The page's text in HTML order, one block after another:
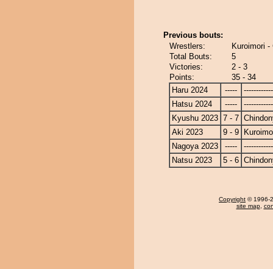
Previous bouts:
Wrestlers:
Kuroimori -
Total Bouts:
5
Victories:
2 - 3
Points:
35 - 34
Haru 2024
-----
Hatsu 2024
-----
Kyushu 2023 7 - 7
Aki 2023
9 - 9
Nagoya 2023
-----
Natsu 2023
5 - 6
Copyright © 1996-
site map,